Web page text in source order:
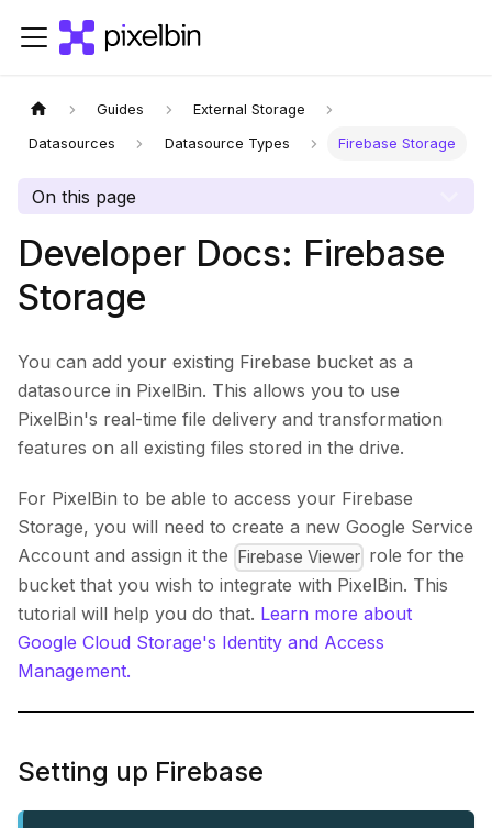
Guides External Storage
Datasources Datasource Types Firebase Storage
On this page
Developer Docs: Firebase
Storage
You can add your existing Firebase bucket as a
datasource in PixelBin. This allows you to use
PixelBin's real-time file delivery and transformation
features on all existing files stored in the drive.
For PixelBin to be able to access your Firebase
Storage, you will need to create a new Google Service
Account and assign it the
Firebase Viewer role for the
bucket that you wish to integrate with PixelBin. This
tutorial will help you do that. Learn more about
Google Cloud Storage's Identity and Access
Management.
Setting up Firebase